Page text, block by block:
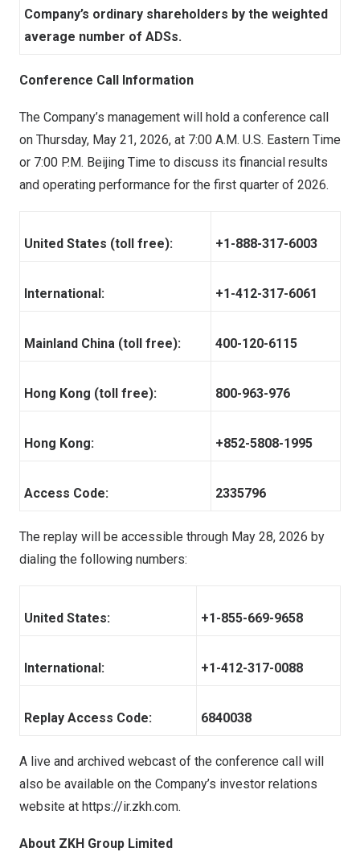
Company’s ordinary shareholders by the weighted
average number of ADSs.
Conference Call Information
The Company’s management will hold a conference call
on Thursday, May 21, 2026, at 7:00 A.M. U.S. Eastern Time
or 7:00 P.M. Beijing Time to discuss its financial results
and operating performance for the first quarter of 2026.
United States (toll free): +1-888-317-6003
International: +1-412-317-6061
Mainland China (toll free): 400-120-6115
Hong Kong (toll free): 800-963-976
Hong Kong: +852-5808-1995
Access Code: 2335796
The replay will be accessible through May 28, 2026 by
dialing the following numbers:
United States: +1-855-669-9658
International: +1-412-317-0088
Replay Access Code: 6840038
A live and archived webcast of the conference call will
also be available on the Company’s investor relations
website at https://ir.zkh.com.
About ZKH Group Limited